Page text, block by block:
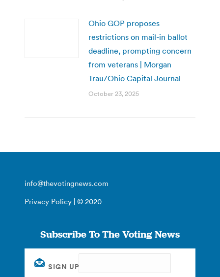
Ohio GOP proposes
restrictions on mail-in ballot
deadline, prompting concern
from veterans | Morgan
Trau/Ohio Capital Journal
October 23, 2025
info@thevotingnews.com
Privacy Policy | © 2020
Subscribe To The Voting News